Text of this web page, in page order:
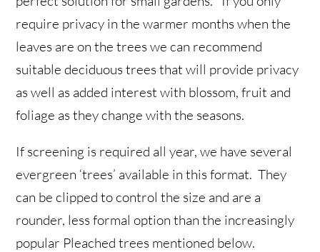
require privacy in the warmer months when the
leaves are on the trees we can recommend
suitable deciduous trees that will provide privacy
as well as added interest with blossom, fruit and
foliage as they change with the seasons.
If screening is required all year, we have several
evergreen ‘trees’ available in this format. They
can be clipped to control the size and are a
rounder, less formal option than the increasingly
popular Pleached trees mentioned below.